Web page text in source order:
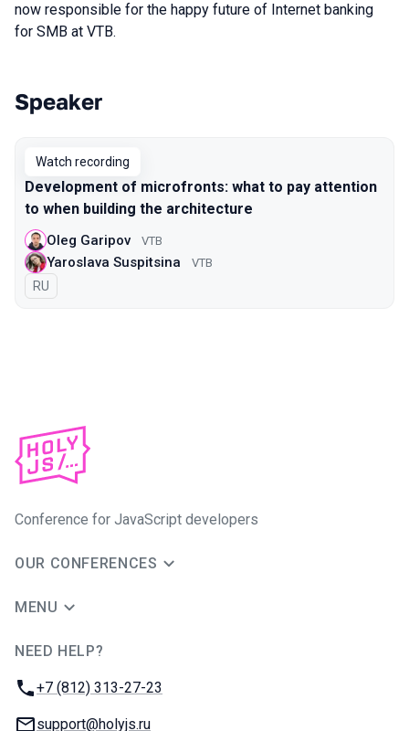
now responsible for the happy future of Internet banking
for SMB at VTB.
Talks from 2021 Moscow season
Speaker
Watch recording
Development of microfronts: what to pay attention
to when building the architecture
Oleg Garipov VTB
Yaroslava Suspitsina VTB
In Russian
RU
Conference for JavaScript developers
OUR CONFERENCES
MENU
NEED HELP?
Phone:
+7 (812) 313-27-23
Email:
support@holyjs.ru